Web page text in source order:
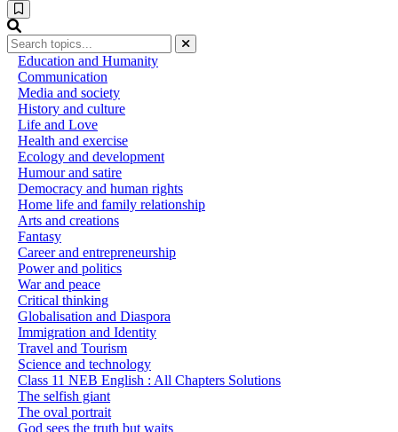
Education and Humanity
Communication
Media and society
History and culture
Life and Love
Health and exercise
Ecology and development
Humour and satire
Democracy and human rights
Home life and family relationship
Arts and creations
Fantasy
Career and entrepreneurship
Power and politics
War and peace
Critical thinking
Globalisation and Diaspora
Immigration and Identity
Travel and Tourism
Science and technology
Class 11 NEB English : All Chapters Solutions
The selfish giant
The oval portrait
God sees the truth but waits